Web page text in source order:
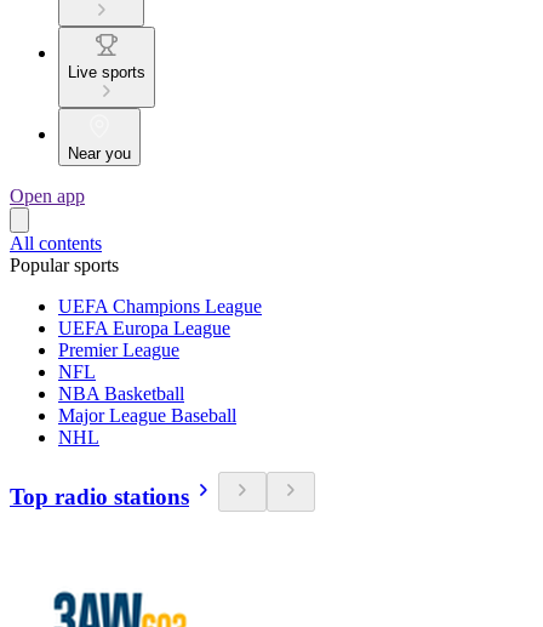
Live sports
Near you
Open app
All contents
Popular sports
UEFA Champions League
UEFA Europa League
Premier League
NFL
NBA Basketball
Major League Baseball
NHL
Top radio stations